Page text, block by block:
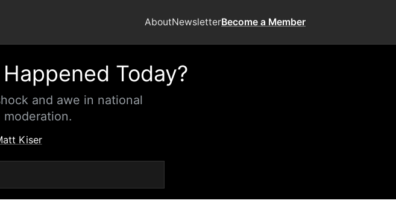
AboutNewsletterBecome a Member
Today?
and awe in national
moderation.
Kiser